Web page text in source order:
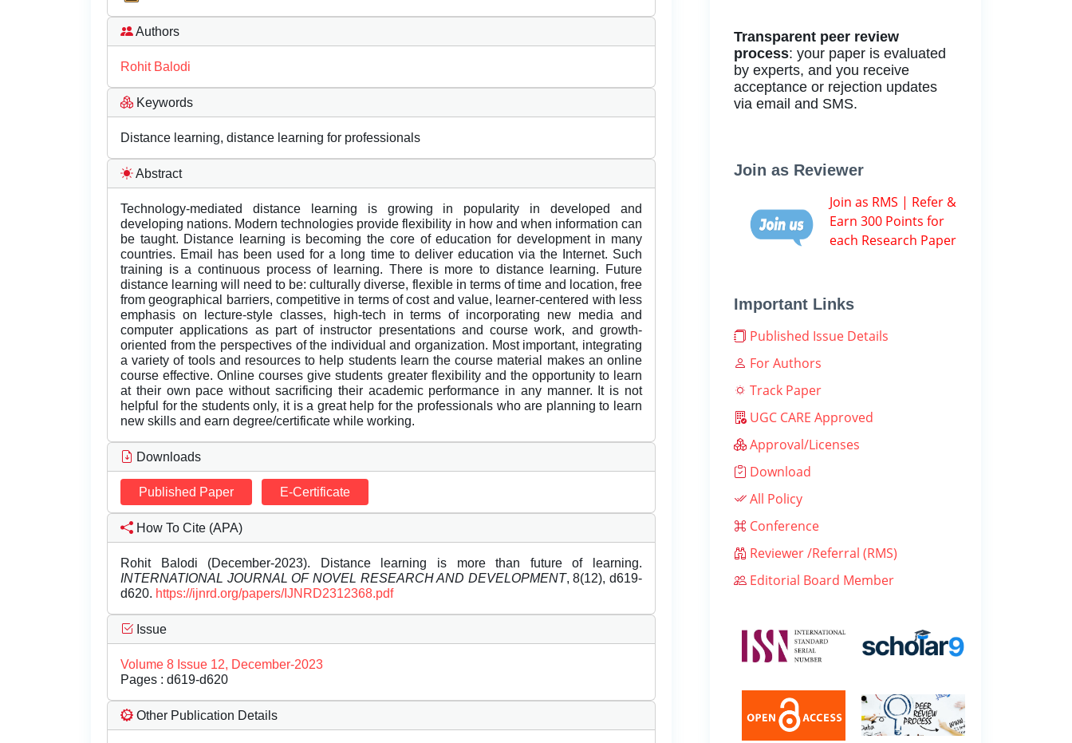
Authors
Rohit Balodi
Keywords
Distance learning, distance learning for professionals
Abstract
Technology-mediated distance learning is growing in popularity in developed and
developing nations. Modern technologies provide flexibility in how and when information can
be taught. Distance learning is becoming the core of education for development in many
countries. Email has been used for a long time to deliver education via the Internet. Such
training is a continuous process of learning. There is more to distance learning. Future
distance learning will need to be: culturally diverse, flexible in terms of time and location, free
from geographical barriers, competitive in terms of cost and value, learner-centered with less
emphasis on lecture-style classes, high-tech in terms of incorporating new media and
computer applications as part of instructor presentations and course work, and growth-
oriented from the perspectives of the individual and organization. Most important, integrating
a variety of tools and resources to help students learn the course material makes an online
course effective. Online courses give students greater flexibility and the opportunity to learn
at their own pace without sacrificing their academic performance in any manner. It is not
helpful for the students only, it is a great help for the professionals who are planning to learn
new skills and earn degree/certificate while working.
Downloads
Published Paper E-Certificate
How To Cite (APA)
Rohit Balodi (December-2023). Distance learning is more than future of learning.
INTERNATIONAL JOURNAL OF NOVEL RESEARCH AND DEVELOPMENT, 8(12), d619-
d620. https://ijnrd.org/papers/IJNRD2312368.pdf
Issue
Volume 8 Issue 12, December-2023
Pages : d619-d620
Other Publication Details
Transparent peer review
process: your paper is evaluated
by experts, and you receive
acceptance or rejection updates
via email and SMS.
Join as Reviewer
Join as RMS | Refer &
Earn 300 Points for
each Research Paper
Important Links
Published Issue Details
For Authors
Track Paper
UGC CARE Approved
Approval/Licenses
Download
All Policy
Conference
Reviewer /Referral (RMS)
Editorial Board Member